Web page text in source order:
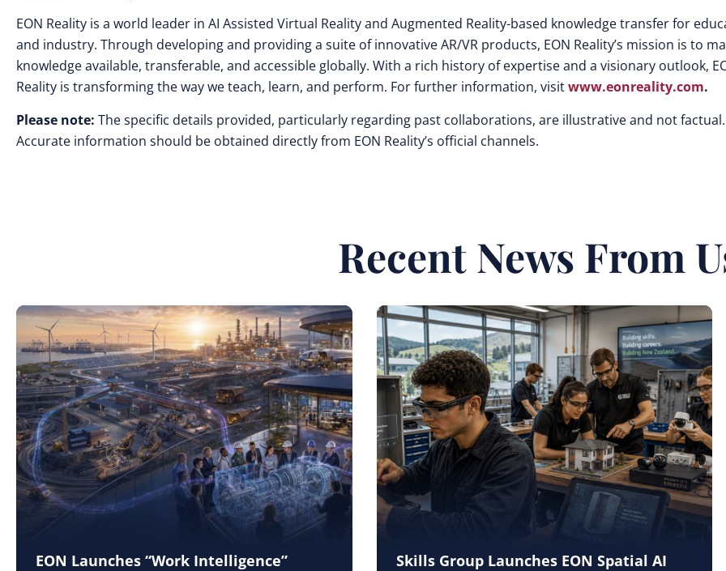
EON Reality is a world leader in AI Assisted Virtual Reality and Augmented Reality-based knowledge transfer for
and industry. Through developing and providing a suite of innovative AR/VR products, EON Reality’s mission is to
knowledge available, transferable, and accessible globally. With a rich history of expertise and a visionary outlook,
Reality is transforming the way we teach, learn, and perform. For further information, visitwww.eonreality.com.
Please note: The specific details provided, particularly regarding past collaborations, are illustrative and not factual.
Accurate information should be obtained directly from EON Reality’s official channels.
Recent News From
EON Launches “Work Intelligence”
Skills Group Launches EON Spatial AI